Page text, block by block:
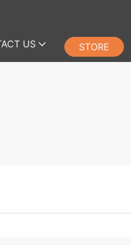
US STORE